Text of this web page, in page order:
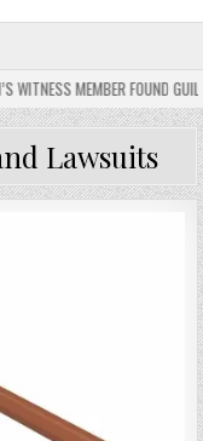
MEMBER FOUND GUILTY
Lawsuits